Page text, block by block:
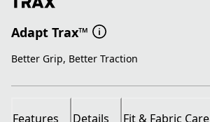
Adapt Trax™
Better Grip, Better Traction
Features Details Fit & Fabric Care